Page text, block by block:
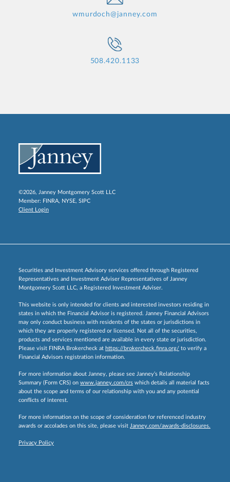
wmurdoch@janney.com
508.420.1133
©2026, Janney Montgomery Scott LLC
Member: FINRA, NYSE, SIPC
Client Login
Securities and Investment Advisory services offered through Registered
Representatives and Investment Adviser Representatives of Janney
Montgomery Scott LLC, a Registered Investment Adviser.
This website is only intended for clients and interested investors residing in
states in which the Financial Advisor is registered. Janney Financial Advisors
may only conduct business with residents of the states or jurisdictions in
which they are properly registered or licensed. Not all of the securities,
products and services mentioned are available in every state or jurisdiction.
Please visit FINRA Brokercheck at https://brokercheck.finra.org/ to verify a
Financial Advisors registration information.
For more information about Janney, please see Janney’s Relationship
Summary (Form CRS) on www.janney.com/crs which details all material facts
about the scope and terms of our relationship with you and any potential
conflicts of interest.
For more information on the scope of consideration for referenced industry
awards or accolades on this site, please visit Janney.com/awards-disclosures.
Privacy Policy